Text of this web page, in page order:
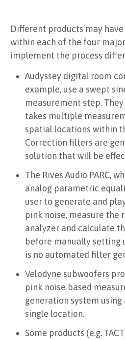
Different products may have
within each of the four
implement the process
Audyssey digital room
example, use a swept
measurement step.
takes multiple
spatial locations within
Correction filters are
solution that will be
The Rives Audio PARC,
analog parametric
user to generate and
pink noise, measure the
analyzer and calculate
before manually setting
is no automated filter
Velodyne subwoofers
pink noise based
generation system
single location.
Some products (e.g.